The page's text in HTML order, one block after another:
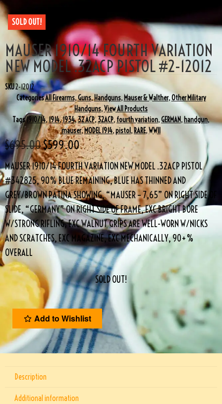
SOLD OUT!
MAUSER 1910/14 FOURTH VARIATION
NEW MODEL .32ACP PISTOL #2-12012
SKU2-12012
CategoriesAll Firearms,Guns,Handguns, Mauser & Walther,Other Military
Handguns,View All Products
Tags1910/14,1914,1934,32 ACP,32ACP, fourth variation,GERMAN, handgun,
mauser,MODEL 1914,pistol ,RARE,WWII
$695.00$599.00
MAUSER 1910/14 FOURTH VARIATION NEW MODEL .32ACP PISTOL
#342825, 90% BLUE REMAINING, BLUE HAS THINNED AND
GREY/BROWN PATINA SHOWING, “MAUSER – 7,65” ON RIGHT SIDE OF
SLIDE, “GERMANY” ON RIGHT SIDE OF FRAME, EXC BRIGHT BORE
W/STRONG RIFLING, EXC WALNUT GRIPS ARE WELL-WORN W/NICKS
AND SCRATCHES, EXC MAGAZINE, EXC MECHANICALLY, 90+%
OVERALL
SOLD OUT!
Add to Wishlist
Description
Additional information